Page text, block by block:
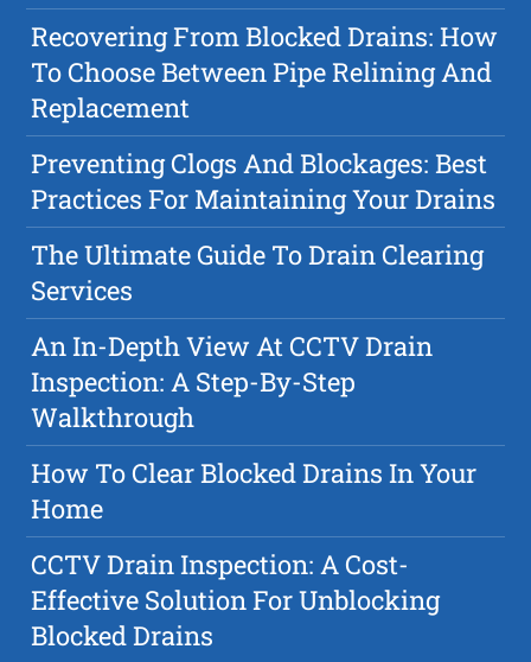
Recovering From Blocked Drains: How
To Choose Between Pipe Relining And
Replacement
Preventing Clogs And Blockages: Best
Practices For Maintaining Your Drains
The Ultimate Guide To Drain Clearing
Services
An In-Depth View At CCTV Drain
Inspection: A Step-By-Step
Walkthrough
How To Clear Blocked Drains In Your
Home
CCTV Drain Inspection: A Cost-
Effective Solution For Unblocking
Blocked Drains